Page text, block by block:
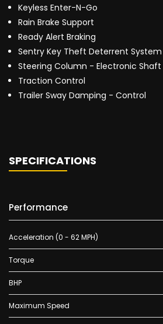
Keyless Enter-N-Go
Rain Brake Support
Ready Alert Braking
Sentry Key Theft Deterrent System
Steering Column - Electronic Shaft
Traction Control
Trailer Sway Damping - Control
SPECIFICATIONS
Performance
Acceleration (0 - 62 MPH)
Torque
BHP
Maximum Speed